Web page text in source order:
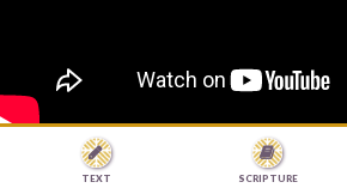

TEXT

SCRIPTURE